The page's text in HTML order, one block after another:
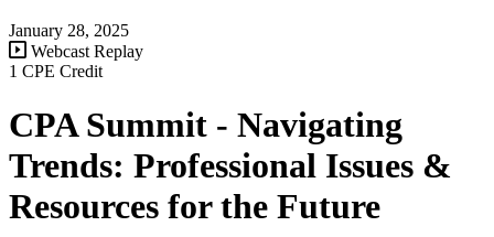
January 28, 2025
Webcast Replay
1 CPE Credit
CPA Summit - Navigating
Trends: Professional Issues &
Resources for the Future